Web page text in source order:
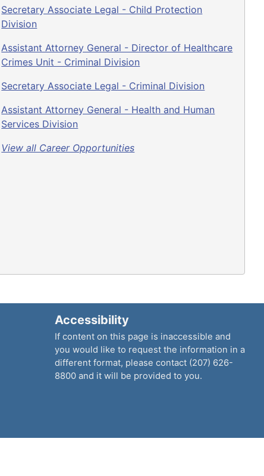
Secretary Associate Legal - Child Protection
Division
Assistant Attorney General - Director of Healthcare
Crimes Unit - Criminal Division
Secretary Associate Legal - Criminal Division
Assistant Attorney General - Health and Human
Services Division
View all Career Opportunities
Accessibility
If content on this page is inaccessible and
you would like to request the information in a
different format, please contact (207) 626-
8800 and it will be provided to you.